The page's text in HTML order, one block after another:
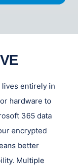
lives entirely in
hardware to
365 data
encrypted
better
Multiple